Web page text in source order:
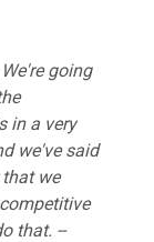
going
in a very
we've said
we
that. --